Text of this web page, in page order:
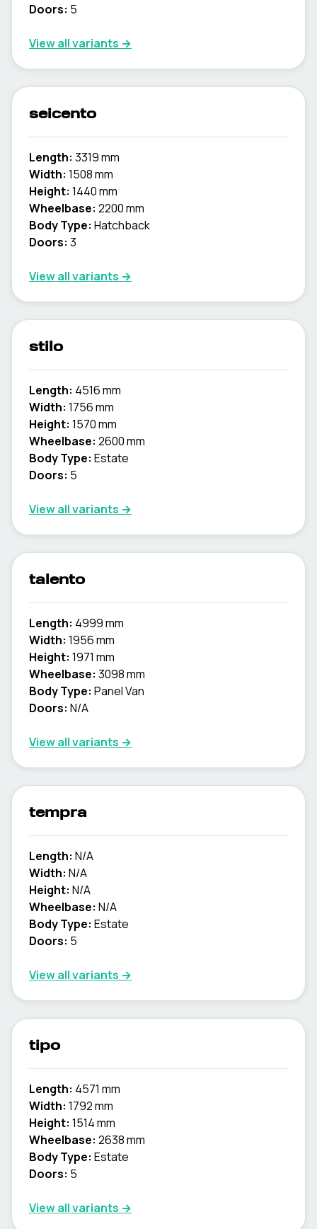
Doors: 5
View all variants →
seicento
Length: 3319 mm
Width: 1508 mm
Height: 1440 mm
Wheelbase: 2200 mm
Body Type: Hatchback
Doors: 3
View all variants →
stilo
Length: 4516 mm
Width: 1756 mm
Height: 1570 mm
Wheelbase: 2600 mm
Body Type: Estate
Doors: 5
View all variants →
talento
Length: 4999 mm
Width: 1956 mm
Height: 1971 mm
Wheelbase: 3098 mm
Body Type: Panel Van
Doors: N/A
View all variants →
tempra
Length: N/A
Width: N/A
Height: N/A
Wheelbase: N/A
Body Type: Estate
Doors: 5
View all variants →
tipo
Length: 4571 mm
Width: 1792 mm
Height: 1514 mm
Wheelbase: 2638 mm
Body Type: Estate
Doors: 5
View all variants →